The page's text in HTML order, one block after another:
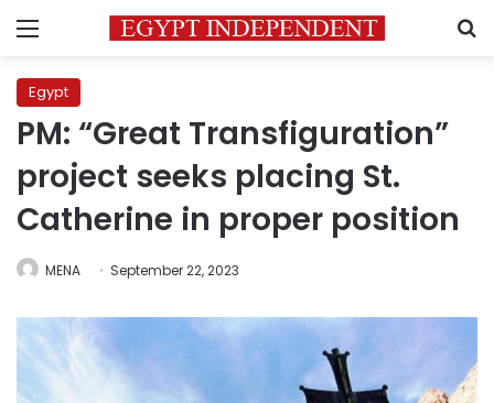
Menu
Egypt
PM: “Great Transfiguration”
project seeks placing St.
Catherine in proper position
MENA September 22, 2023